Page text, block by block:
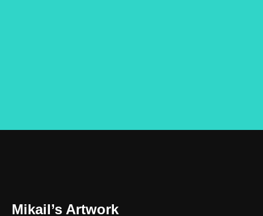
Mikail’s Artwork